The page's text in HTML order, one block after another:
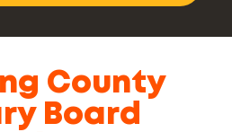
County
Board